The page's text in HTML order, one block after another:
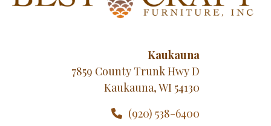
Kaukauna
7859 County Trunk Hwy D
Kaukauna, WI 54130
(920) 538-6400